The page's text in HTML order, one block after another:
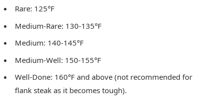
Rare: 125°F
Medium-Rare: 130-135°F
Medium: 140-145°F
Medium-Well: 150-155°F
Well-Done: 160°F and above (not recommended for
flank steak as it becomes tough).